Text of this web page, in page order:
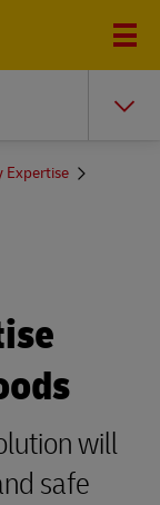
Expertise
will
safe